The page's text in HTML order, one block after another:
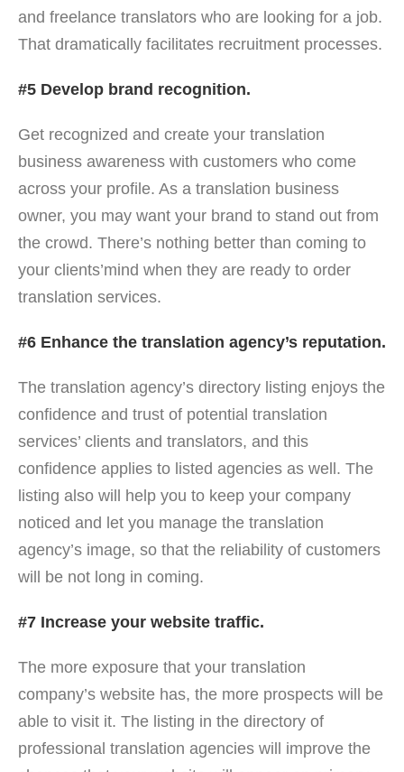
and freelance translators who are looking for a job.
That dramatically facilitates recruitment processes.
#5 Develop brand recognition.
Get recognized and create your translation
business awareness with customers who come
across your profile. As a translation business
owner, you may want your brand to stand out from
the crowd. There’s nothing better than coming to
your clients’mind when they are ready to order
translation services.
#6 Enhance the translation agency’s reputation.
The translation agency’s directory listing enjoys the
confidence and trust of potential translation
services’ clients and translators, and this
confidence applies to listed agencies as well. The
listing also will help you to keep your company
noticed and let you manage the translation
agency’s image, so that the reliability of customers
will be not long in coming.
#7 Increase your website traffic.
The more exposure that your translation
company’s website has, the more prospects will be
able to visit it. The listing in the directory of
professional translation agencies will improve the